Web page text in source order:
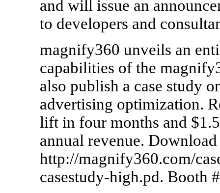
and will issue an
to developers and
magnify360 unveils an
capabilities of the
also publish a case study
advertising optimization.
lift in four months and
annual revenue.
http://magnify360.com/
casestudy-high.pd. Booth